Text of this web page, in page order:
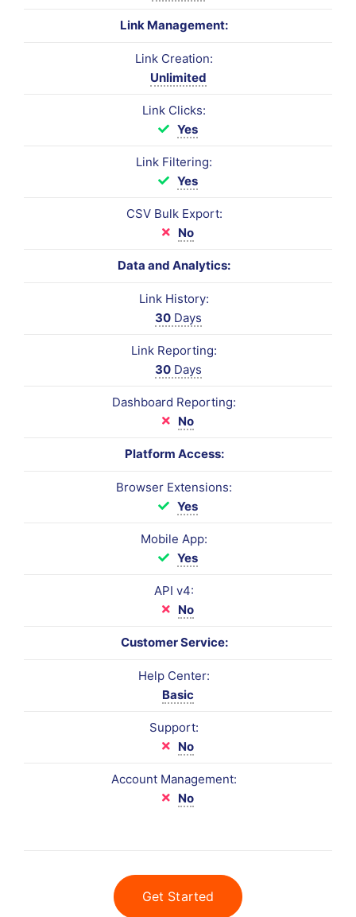
Link Management:
Link Creation:
Unlimited
Link Clicks:
Yes
Link Filtering:
Yes
CSV Bulk Export:
No
Data and Analytics:
Link History:
30Days
Link Reporting:
30Days
Dashboard Reporting:
No
Platform Access:
Browser Extensions:
Yes
Mobile App:
Yes
API v4:
No
Customer Service:
Help Center:
Basic
Support:
No
Account Management:
No
Get Started